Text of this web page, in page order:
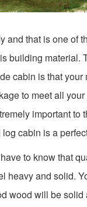
and that is one of
building material.
cabin is that your
to meet all
important to
cabin is a
to know that
heavy and solid.
wood will be solid